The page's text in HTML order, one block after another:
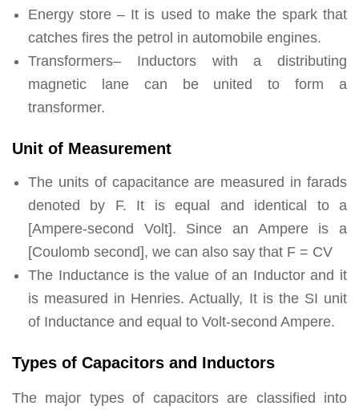
Energy store – It is used to make the spark that
catches fires the petrol in automobile engines.
Transformers– Inductors with a distributing
magnetic lane can be united to form a
transformer.
Unit of Measurement
The units of capacitance are measured in farads
denoted by F. It is equal and identical to a
[Ampere-second Volt]. Since an Ampere is a
[Coulomb second], we can also say that F = CV
The Inductance is the value of an Inductor and it
is measured in Henries. Actually, It is the SI unit
of Inductance and equal to Volt-second Ampere.
Types of Capacitors and Inductors
The major types of capacitors are classified into